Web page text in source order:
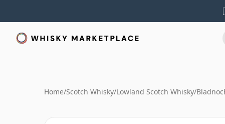
Home/Scotch Whisky/Lowland Scotch Whisky/